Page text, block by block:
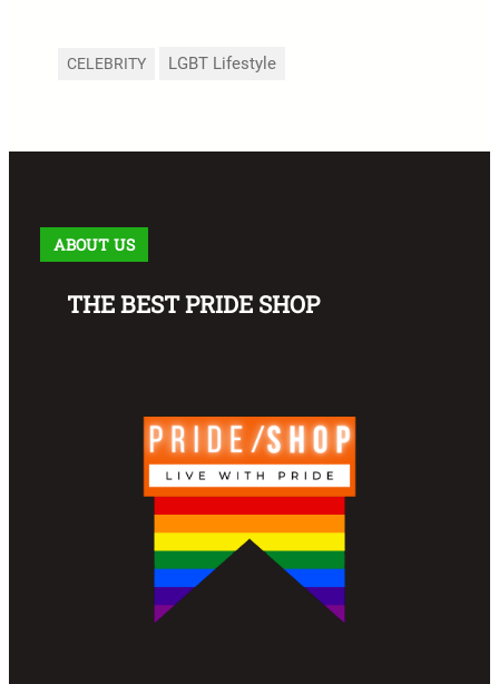
CELEBRITY LGBT Lifestyle
ABOUT US
THE BEST PRIDE SHOP